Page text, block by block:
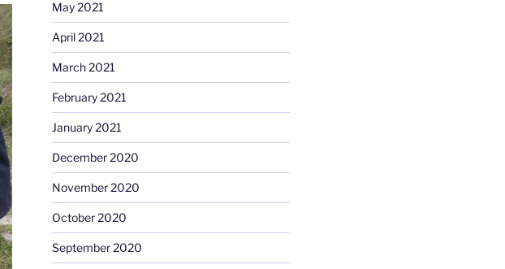
May 2021
April 2021
March 2021
February 2021
January 2021
December 2020
November 2020
October 2020
September 2020